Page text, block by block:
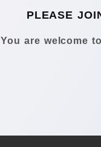
PLEASE
You are welcome